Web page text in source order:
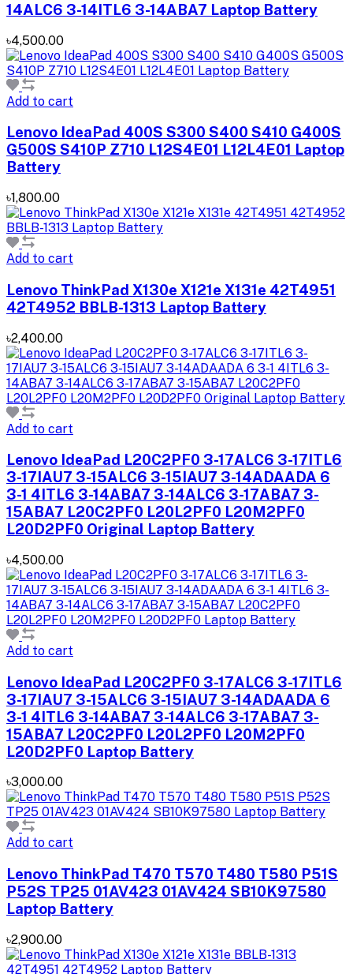
14ALC6 3-14ITL6 3-14ABA7 Laptop Battery
৳4,500.00
Add to cart
Lenovo IdeaPad 400S S300 S400 S410 G400S
G500S S410P Z710 L12S4E01 L12L4E01 Laptop
Battery
৳1,800.00
Add to cart
Lenovo ThinkPad X130e X121e X131e 42T4951
42T4952 BBLB-1313 Laptop Battery
৳2,400.00
Add to cart
Lenovo IdeaPad L20C2PF0 3-17ALC6 3-17ITL6
3-17IAU7 3-15ALC6 3-15IAU7 3-14ADAADA 6
3-1 4ITL6 3-14ABA7 3-14ALC6 3-17ABA7 3-
15ABA7 L20C2PF0 L20L2PF0 L20M2PF0
L20D2PF0 Original Laptop Battery
৳4,500.00
Add to cart
Lenovo IdeaPad L20C2PF0 3-17ALC6 3-17ITL6
3-17IAU7 3-15ALC6 3-15IAU7 3-14ADAADA 6
3-1 4ITL6 3-14ABA7 3-14ALC6 3-17ABA7 3-
15ABA7 L20C2PF0 L20L2PF0 L20M2PF0
L20D2PF0 Laptop Battery
৳3,000.00
Add to cart
Lenovo ThinkPad T470 T570 T480 T580 P51S
P52S TP25 01AV423 01AV424 SB10K97580
Laptop Battery
৳2,900.00